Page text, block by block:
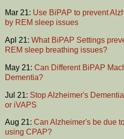
Mar 21: Use BiPAP to prevent
by REM sleep issues
Apl 21: What BiPAP Settings
REM sleep breathing issues?
May 21: Can Different BiPAP
Dementia?
Jul 21: Stop Alzheimer's
or iVAPS
Aug 21: Can Alzheimer's be due
using CPAP?